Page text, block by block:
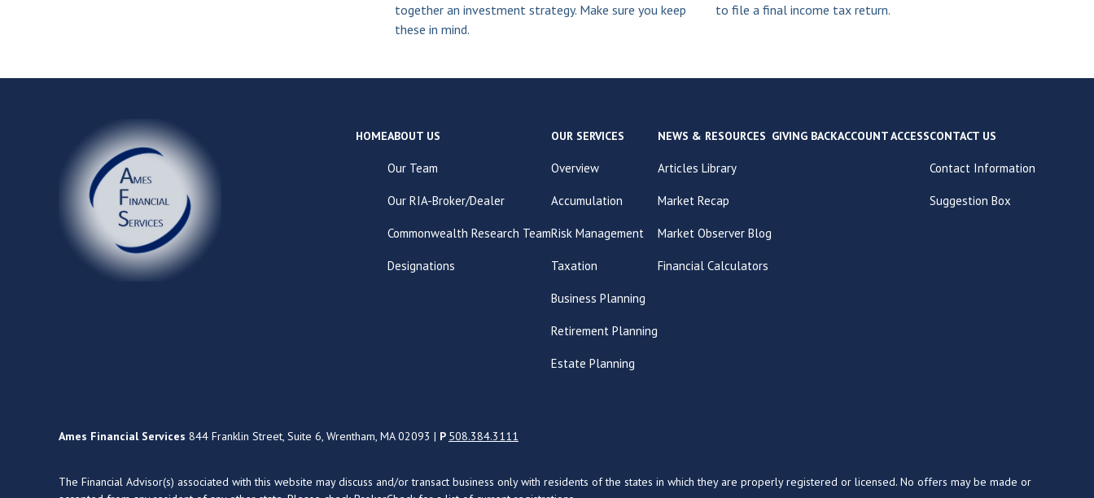
together an investment strategy. Make sure you keep
these in mind.
to file a final income tax return.
HOMEABOUT US
Our Team
Our RIA-Broker/Dealer
Commonwealth Research Team
Designations
OUR SERVICES
Overview
Accumulation
Risk Management
Taxation
Business Planning
Retirement Planning
Estate Planning
NEWS & RESOURCES
Articles Library
Market Recap
Market Observer Blog
Financial Calculators
GIVING BACKACCOUNT ACCESSCONTACT US
Contact Information
Suggestion Box
Ames Financial Services 844 Franklin Street, Suite 6, Wrentham, MA 02093 | P 508.384.3111
The Financial Advisor(s) associated with this website may discuss and/or transact business only with residents of the states in which they are properly registered or licensed. No offers may be made or